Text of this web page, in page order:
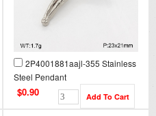
2P4001881aajl-355 Stainless
Steel Pendant
$0.90